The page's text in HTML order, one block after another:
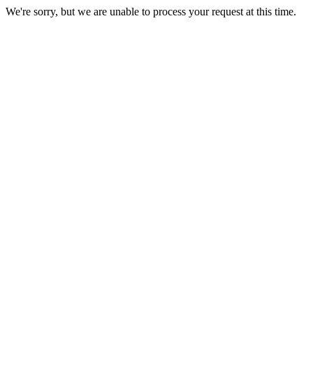
We're sorry, but we are unable to process your request at this time.